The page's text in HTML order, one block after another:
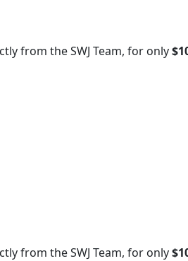
from the SWJ Team, for only
from the SWJ Team, for only